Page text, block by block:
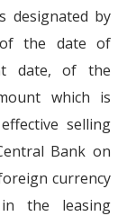
designated by
of the date of
date, of the
which is
selling
Bank on
currency
the leasing